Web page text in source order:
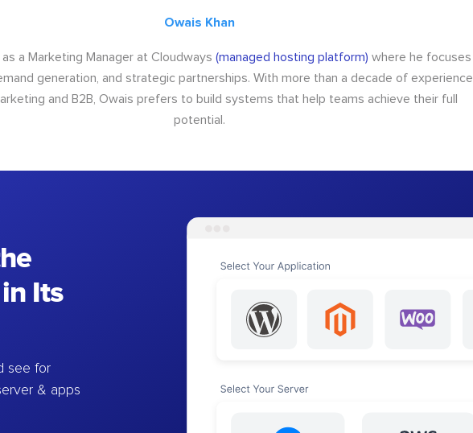
Owais Khan
a Marketing Manager at Cloudways (managed hosting platform) where he focuses
generation, and strategic partnerships. With more than a decade of experience
and B2B, Owais prefers to build systems that help teams achieve their full
potential.
Its
see for
& apps